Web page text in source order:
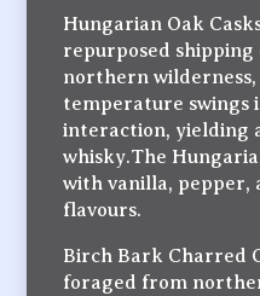
Hungarian Oak
repurposed
northern
temperature swings
interaction, yielding
whisky.The
with vanilla, pepper,
flavours.
Birch Bark Charred
foraged from